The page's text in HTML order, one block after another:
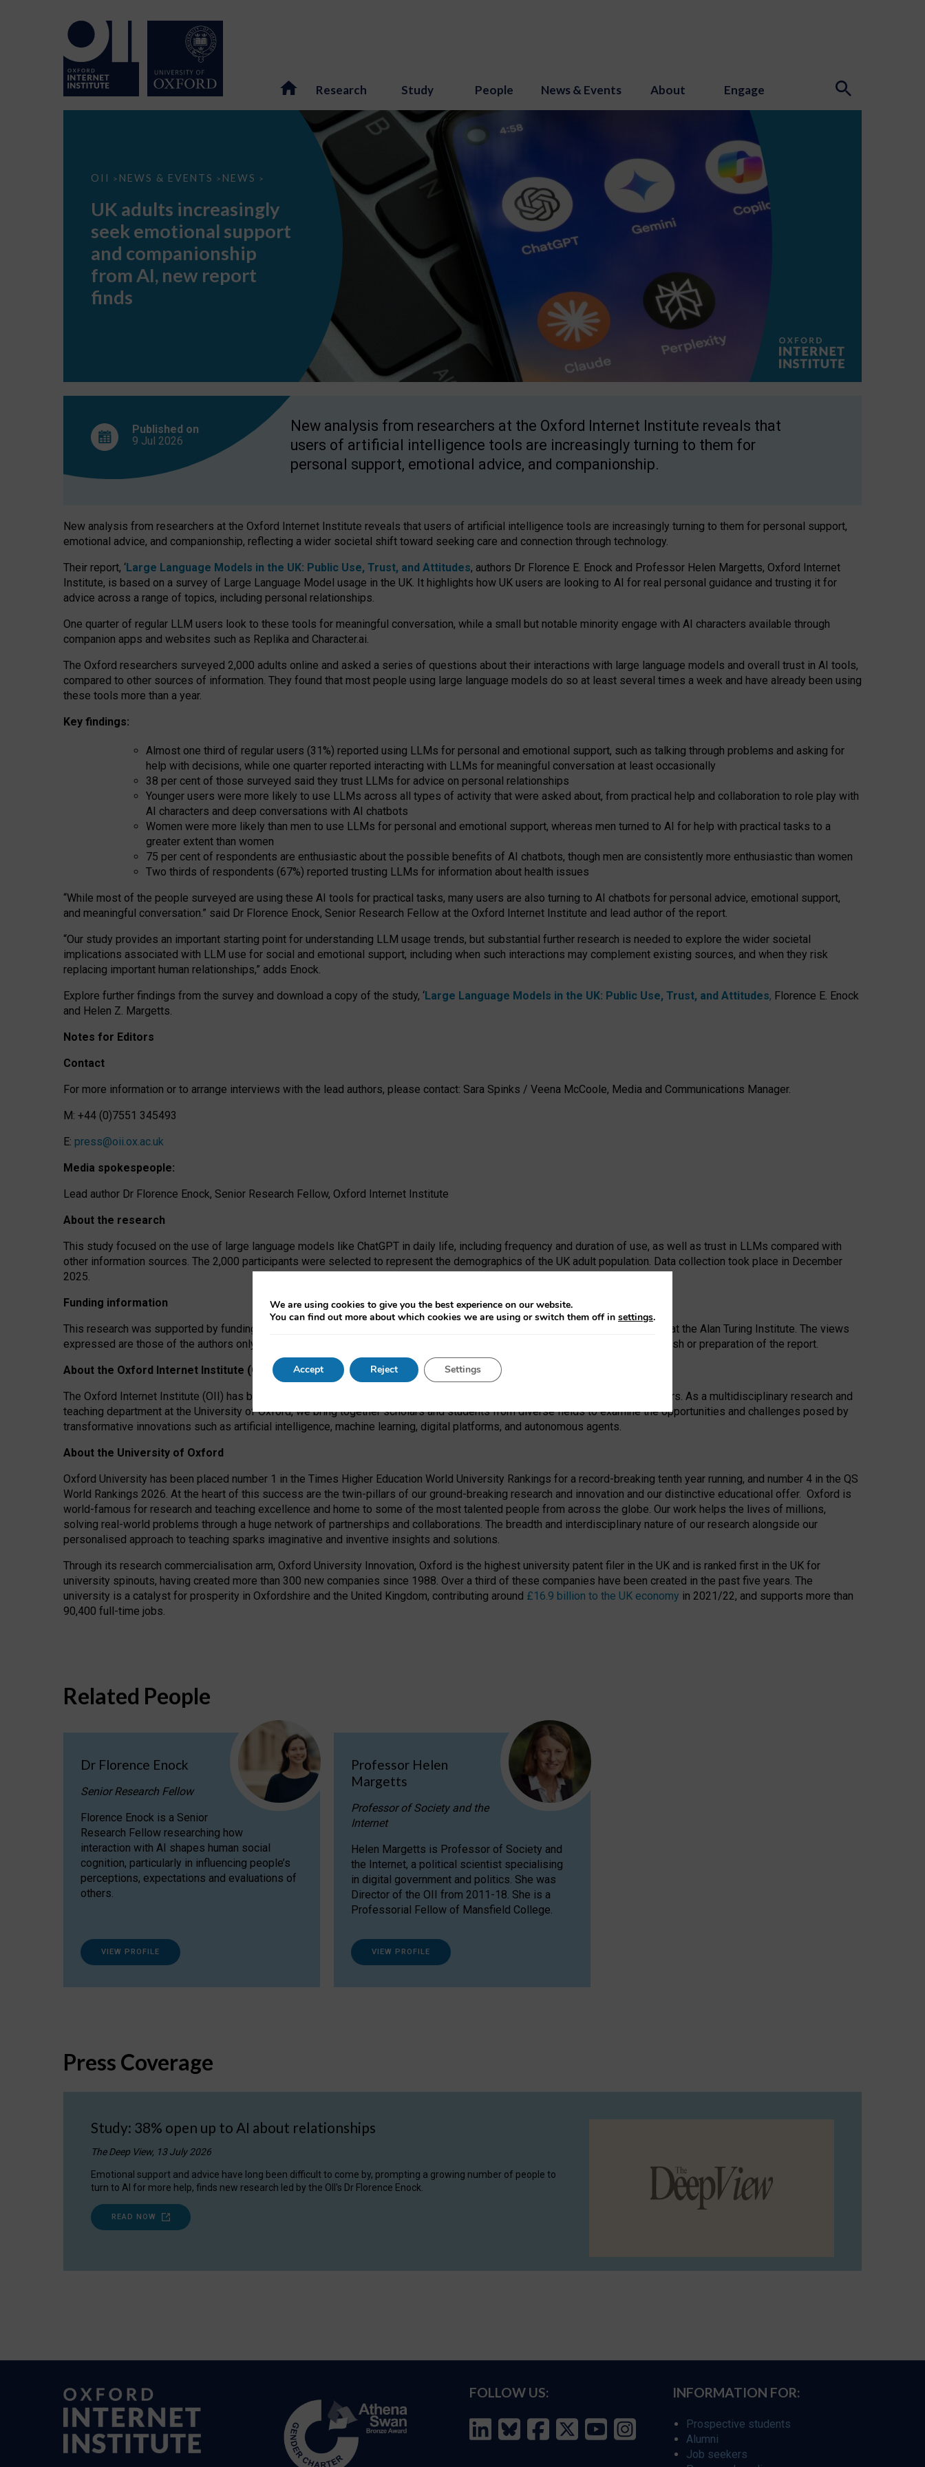
Research Study People News & Events About Engage
OII > NEWS & EVENTS > NEWS >
UK
seek
support
companionship
AI,
report
UK adults increasingly
seek emotional support
and companionship
from AI, new report
finds
Published on
9 Jul 2026
New analysis from researchers at the Oxford Internet Institute reveals that
users of artificial intelligence tools are increasingly turning to them for
personal support, emotional advice, and companionship.
New analysis from researchers at the Oxford Internet Institute reveals that users of artificial intelligence tools are increasingly turning to them for personal support,
emotional advice, and companionship, reflecting a wider societal shift toward seeking care and connection through technology.
Their report, ‘Large Language Models in the UK: Public Use, Trust, and Attitudes, authors Dr Florence E. Enock and Professor Helen Margetts, Oxford Internet
Institute, is based on a survey of Large Language Model usage in the UK. It highlights how UK users are looking to AI for real personal guidance and trusting it for
advice across a range of topics, including personal relationships.
One quarter of regular LLM users look to these tools for meaningful conversation, while a small but notable minority engage with AI characters available through
companion apps and websites such as Replika and Character.ai.
The Oxford researchers surveyed 2,000 adults online and asked a series of questions about their interactions with large language models and overall trust in AI tools,
compared to other sources of information. They found that most people using large language models do so at least several times a week and have already been using
these tools more than a year.
Key findings:
Almost one third of regular users (31%) reported using LLMs for personal and emotional support, such as talking through problems and asking for
help with decisions, while one quarter reported interacting with LLMs for meaningful conversation at least occasionally
38 per cent of those surveyed said they trust LLMs for advice on personal relationships
Younger users were more likely to use LLMs across all types of activity that were asked about, from practical help and collaboration to role play with
AI characters and deep conversations with AI chatbots
Women were more likely than men to use LLMs for personal and emotional support, whereas men turned to AI for help with practical tasks to a
greater extent than women
75 per cent of respondents are enthusiastic about the possible benefits of AI chatbots, though men are consistently more enthusiastic than women
Two thirds of respondents (67%) reported trusting LLMs for information about health issues
“While most of the people surveyed are using these AI tools for practical tasks, many users are also turning to AI chatbots for personal advice, emotional support,
and meaningful conversation.” said Dr Florence Enock, Senior Research Fellow at the Oxford Internet Institute and lead author of the report.
“Our study provides an important starting point for understanding LLM usage trends, but substantial further research is needed to explore the wider societal
implications associated with LLM use for social and emotional support, including when such interactions may complement existing sources, and when they risk
replacing important human relationships,” adds Enock.
Explore further findings from the survey and download a copy of the study, ‘Large Language Models in the UK: Public Use, Trust, and Attitudes, Florence E. Enock
and Helen Z. Margetts.
Notes for Editors
Contact
For more information or to arrange interviews with the lead authors, please contact: Sara Spinks / Veena McCoole, Media and Communications Manager.
M: +44 (0)7551 345493
E: press@oii.ox.ac.uk
Media spokespeople:
Lead author Dr Florence Enock, Senior Research Fellow, Oxford Internet Institute
About the research
This study focused on the use of large language models like ChatGPT in daily life, including frequency and duration of use, as well as trust in LLMs compared with
other information sources. The 2,000 participants were selected to represent the demographics of the UK adult population. Data collection took place in December
2025.
Funding information
This research was supported by funding from the AI Security Institute and the EPSRC under the Ecosystem Leadership Award at the Alan Turing Institute. The views
expressed are those of the authors only. The funders had no role in study design, data collection and analysis, decision to publish or preparation of the report.
About the Oxford Internet Institute (OII)
The Oxford Internet Institute (OII) has been at the forefront of exploring the human impact of emerging technologies for 25 years. As a multidisciplinary research and
teaching department at the University of Oxford, we bring together scholars and students from diverse fields to examine the opportunities and challenges posed by
transformative innovations such as artificial intelligence, machine learning, digital platforms, and autonomous agents.
About the University of Oxford
Oxford University has been placed number 1 in the Times Higher Education World University Rankings for a record-breaking tenth year running, and number 4 in the QS
World Rankings 2026. At the heart of this success are the twin-pillars of our ground-breaking research and innovation and our distinctive educational offer. Oxford is
world-famous for research and teaching excellence and home to some of the most talented people from across the globe. Our work helps the lives of millions,
solving real-world problems through a huge network of partnerships and collaborations. The breadth and interdisciplinary nature of our research alongside our
personalised approach to teaching sparks imaginative and inventive insights and solutions.
Through its research commercialisation arm, Oxford University Innovation, Oxford is the highest university patent filer in the UK and is ranked first in the UK for
university spinouts, having created more than 300 new companies since 1988. Over a third of these companies have been created in the past five years. The
university is a catalyst for prosperity in Oxfordshire and the United Kingdom, contributing around £16.9 billion to the UK economy in 2021/22, and supports more than
90,400 full-time jobs.
Related People
Dr Florence Enock
Senior Research Fellow
Florence Enock is a Senior
Research Fellow researching how
interaction with AI shapes human social
cognition, particularly in influencing people’s
perceptions, expectations and evaluations of
others.
VIEW PROFILE
Professor Helen
Margetts
Professor of Society and the
Internet
Helen Margetts is Professor of Society and
the Internet, a political scientist specialising
in digital government and politics. She was
Director of the OII from 2011-18. She is a
Professorial Fellow of Mansfield College.
VIEW PROFILE
Press Coverage
Study: 38% open up to AI about relationships
The Deep View, 13 July 2026
Emotional support and advice have long been difficult to come by, prompting a growing number of people to
turn to AI for more help, finds new research led by the OII's Dr Florence Enock.
READ NOW
FOLLOW US: INFORMATION FOR:
Prospective students
Alumni
Job seekers
We are using cookies to give you the best experience on our website.
You can find out more about which cookies we are using or switch them off in settings.
Accept Reject Settings